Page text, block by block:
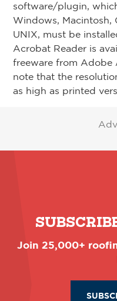
software/plugin,
Windows, Macintosh,
UNIX, must be
Acrobat Reader is
freeware from Adobe
note that the
as high as printed
Join 25,000+